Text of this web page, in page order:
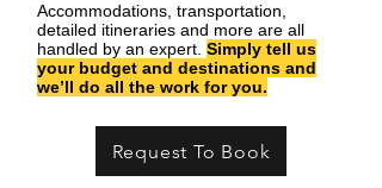
Accommodations, transportation,
detailed itineraries and more are all
handled by an expert. Simply tell us
your budget and destinations and
we’ll do all the work for you.
Request To Book